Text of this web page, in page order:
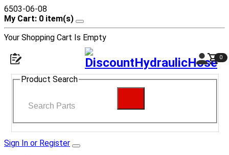
6503-06-08
My Cart: 0 item(s)
Your Shopping Cart Is Empty
0
Product Search
Sign In or Register